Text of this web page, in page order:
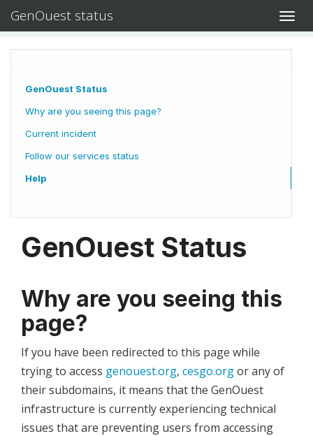
GenOuest status
GenOuest Status
Why are you seeing this page?
Current incident
Follow our services status
Help
GenOuest Status
Why are you seeing this
page?
If you have been redirected to this page while
trying to access genouest.org, cesgo.orgor any of
their subdomains, it means that the GenOuest
infrastructure is currently experiencing technical
issues that are preventing users from accessing